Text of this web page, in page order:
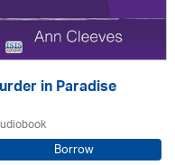
in Paradise
Borrow